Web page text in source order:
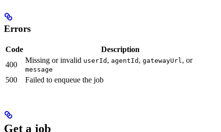
Errors
Code
Description
400
Missing or invalid userId , agentId , gatewayUrl , or
message
500 Failed to enqueue the job
Get a job